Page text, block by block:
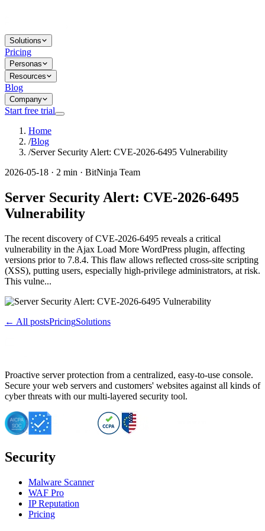
Solutions
Pricing
Personas
Resources
Blog
Company
Start free trial
Home
/Blog
/Server Security Alert: CVE-2026-6495 Vulnerability
2026-05-18 · 2 min · BitNinja Team
Server Security Alert: CVE-2026-6495
Vulnerability
The recent discovery of CVE-2026-6495 reveals a critical
vulnerability in the Ajax Load More WordPress plugin, affecting
versions prior to 7.8.4. This flaw allows reflected cross-site scripting
(XSS), putting users, especially high-privilege administrators, at risk.
This vulne...
← All postsPricingSolutions
Proactive server protection from a centralized, easy-to-use console.
Secure your web servers and customers' websites against all kinds of
cyber threats with our multi-layered security tool.
Security
Malware Scanner
WAF Pro
IP Reputation
Pricing